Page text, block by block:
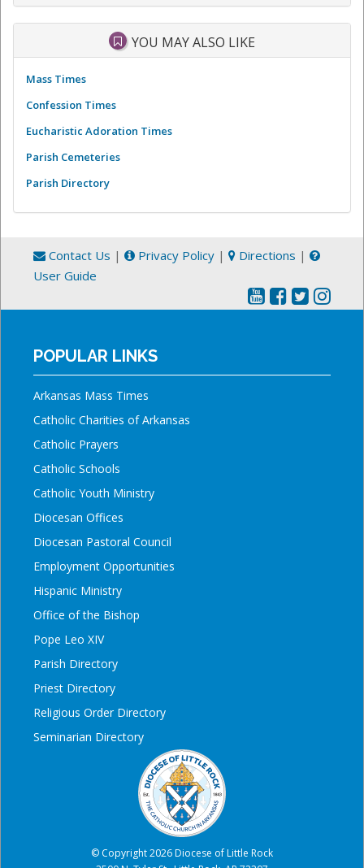
YOU MAY ALSO LIKE
Mass Times
Confession Times
Eucharistic Adoration Times
Parish Cemeteries
Parish Directory
Contact Us | Privacy Policy | Directions |
User Guide
POPULAR LINKS
Arkansas Mass Times
Catholic Charities of Arkansas
Catholic Prayers
Catholic Schools
Catholic Youth Ministry
Diocesan Offices
Diocesan Pastoral Council
Employment Opportunities
Hispanic Ministry
Office of the Bishop
Pope Leo XIV
Parish Directory
Priest Directory
Religious Order Directory
Seminarian Directory
© Copyright 2026 Diocese of Little Rock